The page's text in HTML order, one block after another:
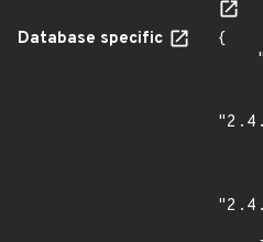
Database specific
{